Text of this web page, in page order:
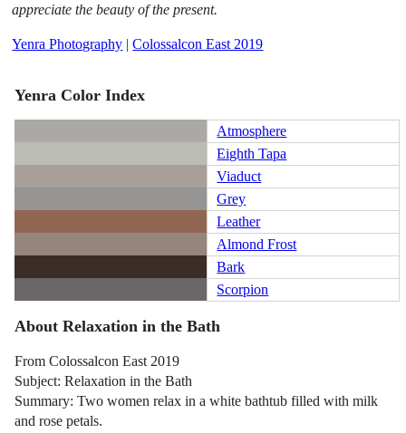
appreciate the beauty of the present.
Yenra Photography |Colossalcon East 2019
Yenra Color Index
Atmosphere
Eighth Tapa
Viaduct
Grey
Leather
Almond Frost
Bark
Scorpion
About Relaxation in the Bath
From Colossalcon East 2019
Subject: Relaxation in the Bath
Summary: Two women relax in a white bathtub filled with milk
and rose petals.